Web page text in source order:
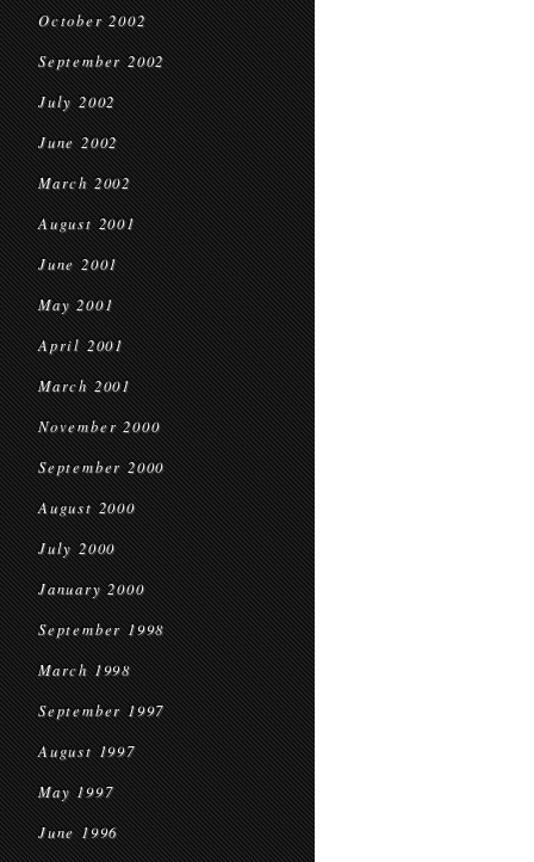
October 2002
September 2002
July 2002
June 2002
March 2002
August 2001
June 2001
May 2001
April 2001
March 2001
November 2000
September 2000
August 2000
July 2000
January 2000
September 1998
March 1998
September 1997
August 1997
May 1997
June 1996